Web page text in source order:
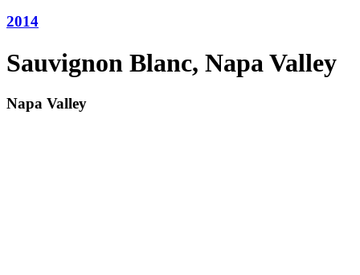
2014
Sauvignon Blanc, Napa Valley
Napa Valley